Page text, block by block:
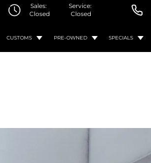
Sales:
Closed
Service:
Closed
CUSTOMS PRE-OWNED SPECIALS